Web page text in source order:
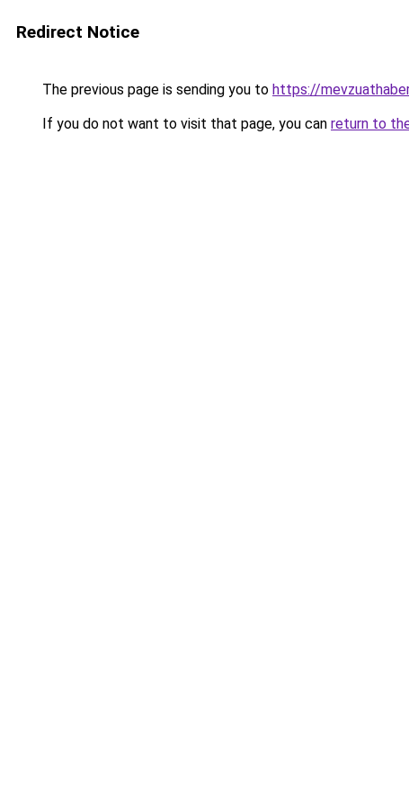
Redirect Notice
The previous page is sending you to https://
If you do not want to visit that page, you can return to